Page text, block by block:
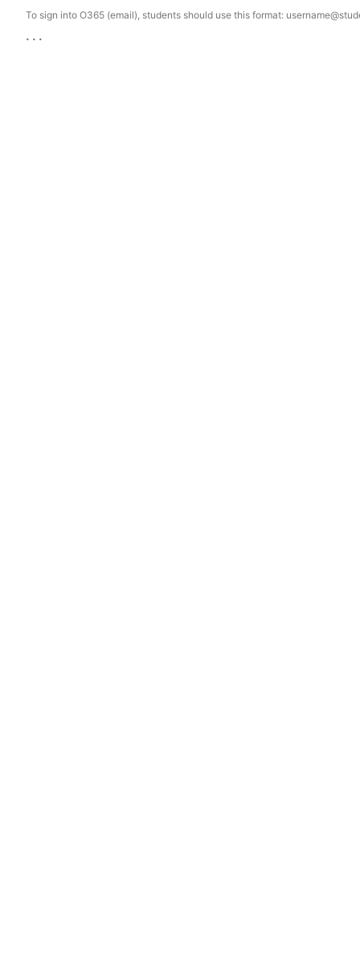
To sign into O365 (email), students should use this format:
...